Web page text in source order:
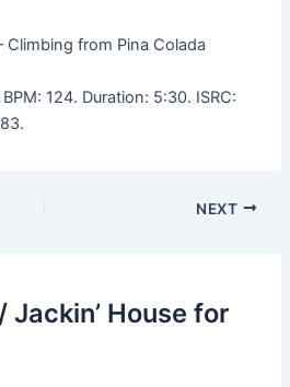
Climbing from Pina Colada
124. Duration: 5:30. ISRC:
NEXT
Jackin’ House for